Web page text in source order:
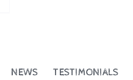
NEWS TESTIMONIALS